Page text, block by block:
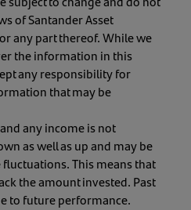
of Santander Asset
any part thereof. While we
the information in this
any responsibility for
that may be
any income is not
as well as up and may be
This means that
the amount invested. Past
to future performance.